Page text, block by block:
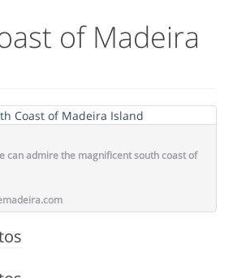
of Madeira
can admire the magnificent south coast of